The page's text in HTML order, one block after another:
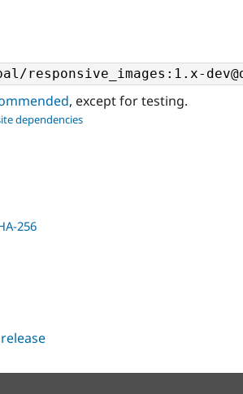
, except for testing.
dependencies
256